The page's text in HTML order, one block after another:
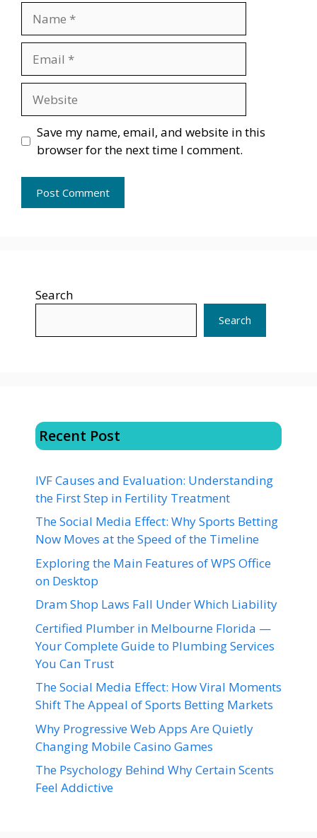
Save my name, email, and website in this
browser for the next time I comment.
Search
Search
Recent Post
IVF Causes and Evaluation: Understanding
the First Step in Fertility Treatment
The Social Media Effect: Why Sports Betting
Now Moves at the Speed of the Timeline
Exploring the Main Features of WPS Office
on Desktop
Dram Shop Laws Fall Under Which Liability
Certified Plumber in Melbourne Florida —
Your Complete Guide to Plumbing Services
You Can Trust
The Social Media Effect: How Viral Moments
Shift The Appeal of Sports Betting Markets
Why Progressive Web Apps Are Quietly
Changing Mobile Casino Games
The Psychology Behind Why Certain Scents
Feel Addictive